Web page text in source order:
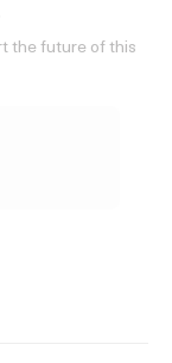
the future of this